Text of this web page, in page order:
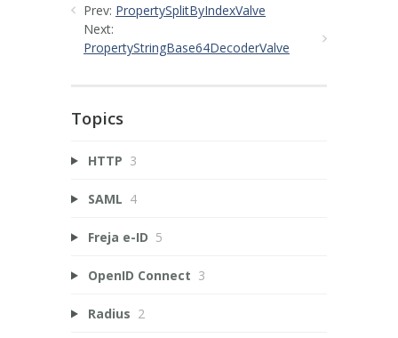
Prev: PropertySplitByIndexValve
Next:
PropertyStringBase64DecoderValve
Topics
HTTP 3
SAML 4
Freja e-ID 5
OpenID Connect 3
Radius 2